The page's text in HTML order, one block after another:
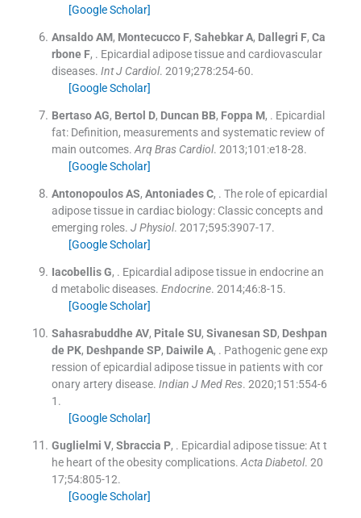
[Google Scholar]
Ansaldo AM, Montecucco F, Sahebkar A, Dallegri F, Ca
rbone F, . Epicardial adipose tissue and cardiovascular
diseases. Int J Cardiol. 2019;278:254-60.
[Google Scholar]
Bertaso AG, Bertol D, Duncan BB, Foppa M, . Epicardial
fat: Definition, measurements and systematic review of
main outcomes. Arq Bras Cardiol. 2013;101 :e18-28.
[Google Scholar]
Antonopoulos AS, Antoniades C, . The role of epicardial
adipose tissue in cardiac biology: Classic concepts and
emerging roles. J Physiol. 2017;595:3907-17.
[Google Scholar]
Iacobellis G, . Epicardial adipose tissue in endocrine an
d metabolic diseases. Endocrine. 2014;46:8-15.
[Google Scholar]
Sahasrabuddhe AV, Pitale SU, Sivanesan SD, Deshpan
de PK, Deshpande SP, Daiwile A, . Pathogenic gene exp
ression of epicardial adipose tissue in patients with cor
onary artery disease. Indian J Med Res. 2020;151 :554-6
1 .
[Google Scholar]
Guglielmi V, Sbraccia P, . Epicardial adipose tissue: At t
he heart of the obesity complications. Acta Diabetol. 20
17;54:805-12.
[Google Scholar]